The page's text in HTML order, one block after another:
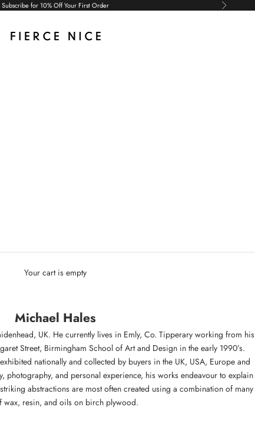
Subscribe for 10% Off Your First Order Next
Your cart is empty
Michael Hales
UK. He currently lives in Emly, Co. Tipperary working from his
Street, Birmingham School of Art and Design in the early 1990’s.
nationally and collected by buyers in the UK, USA, Europe and
photography, and personal experience, his works endeavour to explain
abstractions are most often created using a combination of many
wax, resin, and oils on birch plywood.